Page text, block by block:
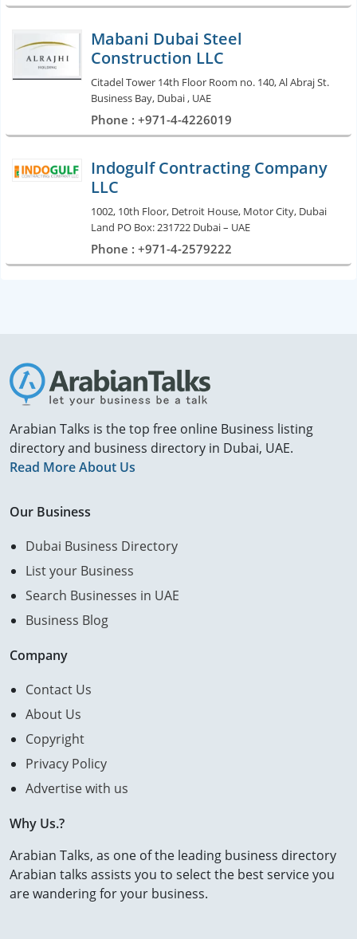
Mabani Dubai Steel
Construction LLC
Citadel Tower 14th Floor Room no. 140, Al Abraj St.
Business Bay, Dubai , UAE
Phone : +971-4-4226019
Indogulf Contracting Company
LLC
1002, 10th Floor, Detroit House, Motor City, Dubai
Land PO Box: 231722 Dubai – UAE
Phone : +971-4-2579222
Arabian Talks is the top free online Business listing
directory and business directory in Dubai, UAE.
Read More About Us
Our Business
Dubai Business Directory
List your Business
Search Businesses in UAE
Business Blog
Company
Contact Us
About Us
Copyright
Privacy Policy
Advertise with us
Why Us.?
Arabian Talks, as one of the leading business directory
Arabian talks assists you to select the best service you
are wandering for your business.